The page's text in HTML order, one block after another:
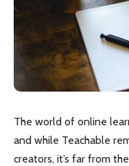
The world of online
and while Teachable
creators, it’s far from